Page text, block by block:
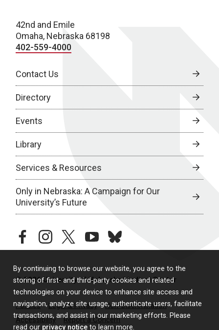
By continuing to browse our website, you agree to the
storing of first- and third-party cookies and related
technologies on your device to enhance site access and
navigation, analyze site usage, authenticate users, facilitate
transactions, and assist in our marketing efforts. Please
read our privacy notice to learn more.
42nd and Emile
Omaha, Nebraska 68198
402-559-4000
Contact Us
Directory
Events
Library
Services & Resources
Only in Nebraska: A Campaign for Our
University’s Future
facebookinstagramtwitteryoutubebluesky
© 2026 University of Nebraska Medical Center
Policies Legal & Privacy
Non-Discrimination
Accessibility
Report a Concern